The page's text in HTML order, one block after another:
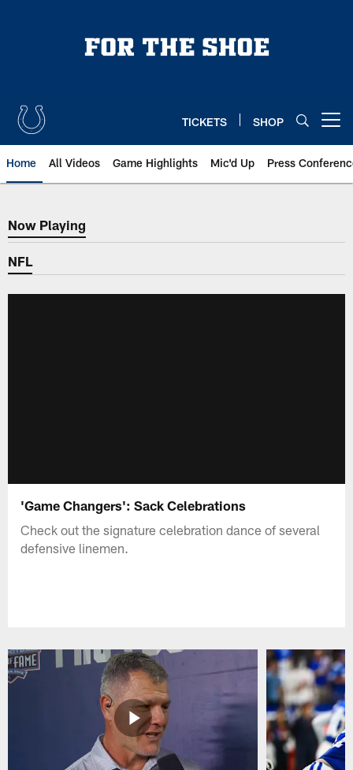
TICKETS SHOP
Home All Videos Game Highlights Mic'd Up Press
Now Playing
Now Playing
NFL
'Game Changers': Sack Celebrations
Check out the signature celebration dance of several
defensive linemen.